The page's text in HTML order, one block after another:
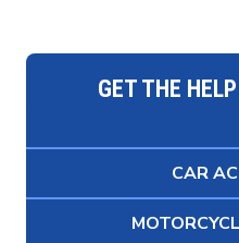
GET THE
CAR